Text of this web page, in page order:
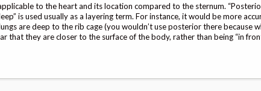
to the heart and its location compared to the sternum.
is used usually as a layering term. For instance, it would be more
are deep to the rib cage (you wouldn’t use posterior there because
that they are closer to the surface of the body, rather than being “in